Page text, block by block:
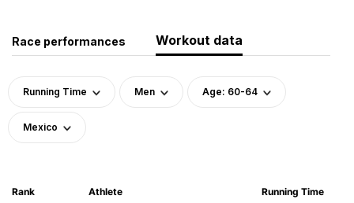
Race performances Workout data
Running Time Men Age: 60-64
Mexico
Rank Athlete Running Time